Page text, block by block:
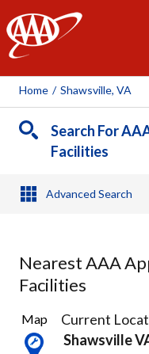
AAA
Home / Shawsville, VA
Search For
Facilities
Advanced Search
Nearest AAA
Facilities
2
Results
found
Map
Current
Shawsville